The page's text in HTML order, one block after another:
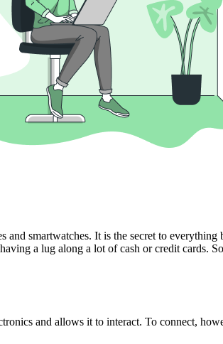
smartwatches. It is the secret to
a lug along a lot of cash or credit cards.
and allows it to interact. To connect,